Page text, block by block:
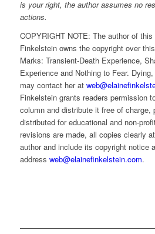
is your right, the author assumes no
actions.
COPYRIGHT NOTE: The author of this
Finkelstein owns the copyright over
Marks: Transient-Death Experience,
Experience and Nothing to Fear.
may contact her at
Finkelstein grants readers permission
column and distribute it free of charge,
distributed for educational and non-
revisions are made, all copies clearly
author and include its copyright notice
address web@elainefinkelstein.com.